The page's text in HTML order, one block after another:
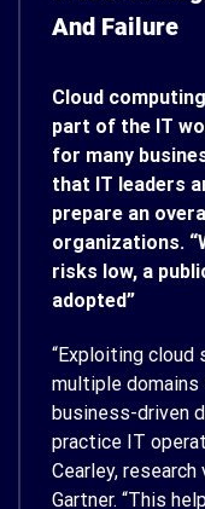
And Failure
Cloud
part of the IT
for many
that IT leaders
prepare an
organizations.
risks low, a
adopted”
“Exploiting
multiple domains
business-driven
practice IT
Cearley,
Gartner. “This